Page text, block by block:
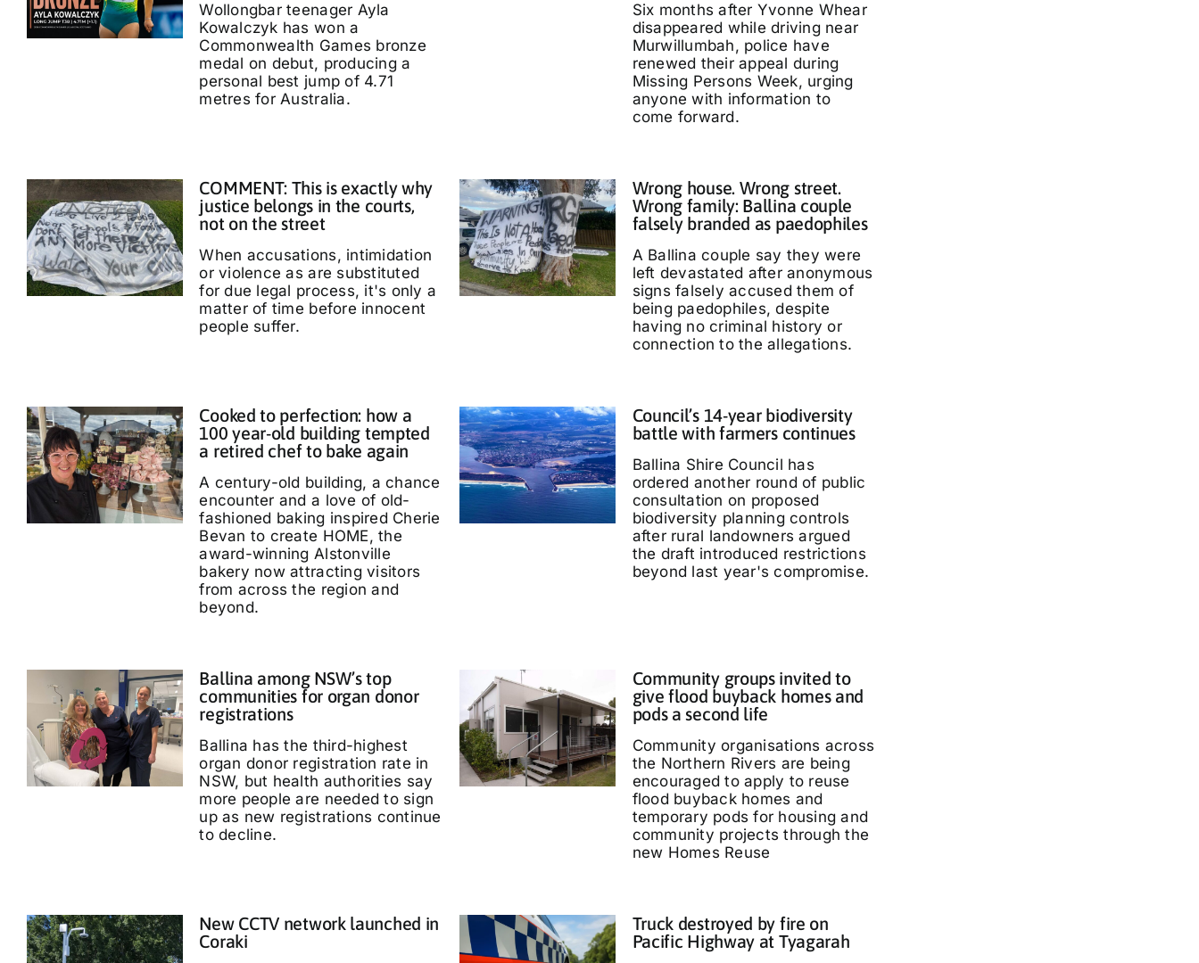
Wollongbar teenager Ayla
Kowalczyk has won a
Commonwealth Games bronze
medal on debut, producing a
personal best jump of 4.71
metres for Australia.
Six months after Yvonne Whear
disappeared while driving near
Murwillumbah, police have
renewed their appeal during
Missing Persons Week, urging
anyone with information to
come forward.
COMMENT: This is exactly why
justice belongs in the courts,
not on the street
When accusations, intimidation
or violence as are substituted
for due legal process, it's only a
matter of time before innocent
people suffer.
Wrong house. Wrong street.
Wrong family: Ballina couple
falsely branded as paedophiles
A Ballina couple say they were
left devastated after anonymous
signs falsely accused them of
being paedophiles, despite
having no criminal history or
connection to the allegations.
Cooked to perfection: how a
100 year-old building tempted
a retired chef to bake again
A century-old building, a chance
encounter and a love of old-
fashioned baking inspired Cherie
Bevan to create HOME, the
award-winning Alstonville
bakery now attracting visitors
from across the region and
beyond.
Council’s 14-year biodiversity
battle with farmers continues
Ballina Shire Council has
ordered another round of public
consultation on proposed
biodiversity planning controls
after rural landowners argued
the draft introduced restrictions
beyond last year's compromise.
Ballina among NSW’s top
communities for organ donor
registrations
Ballina has the third-highest
organ donor registration rate in
NSW, but health authorities say
more people are needed to sign
up as new registrations continue
to decline.
Community groups invited to
give flood buyback homes and
pods a second life
Community organisations across
the Northern Rivers are being
encouraged to apply to reuse
flood buyback homes and
temporary pods for housing and
community projects through the
new Homes Reuse
New CCTV network launched in
Coraki
Truck destroyed by fire on
Pacific Highway at Tyagarah